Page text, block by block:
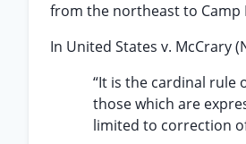
from the northeast to Camp
In United States v. McCrary
“It is the cardinal
those which are
limited to correction